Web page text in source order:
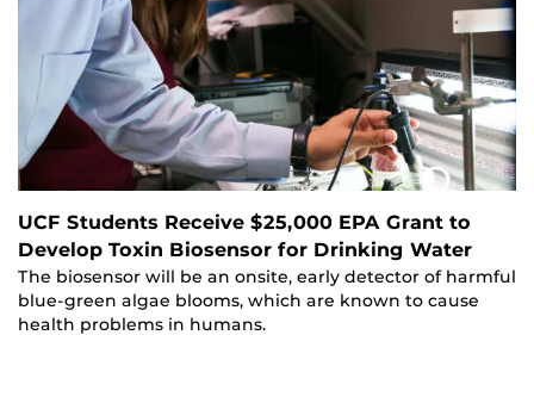
UCF Students Receive $25,000 EPA Grant to
Develop Toxin Biosensor for Drinking Water
The biosensor will be an onsite, early detector of harmful
blue-green algae blooms, which are known to cause
health problems in humans.